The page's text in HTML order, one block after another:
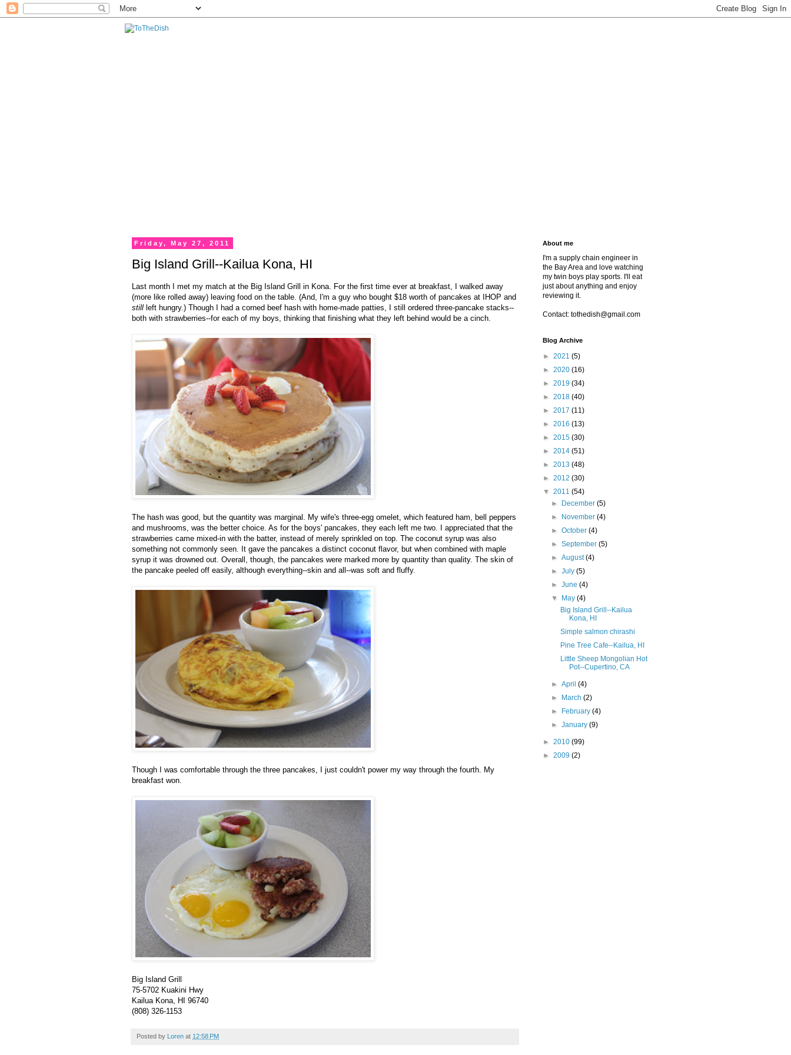
Friday, May 27, 2011
Big Island Grill--Kailua Kona, HI
Last month I met my match at the Big Island Grill in Kona. For the first time ever at breakfast, I walked away
(more like rolled away) leaving food on the table. (And, I'm a guy who bought $18 worth of pancakes at IHOP and
still left hungry.) Though I had a corned beef hash with home-made patties, I still ordered three-pancake stacks--
both with strawberries--for each of my boys, thinking that finishing what they left behind would be a cinch.
The hash was good, but the quantity was marginal. My wife's three-egg omelet, which featured ham, bell peppers
and mushrooms, was the better choice. As for the boys' pancakes, they each left me two. I appreciated that the
strawberries came mixed-in with the batter, instead of merely sprinkled on top. The coconut syrup was also
something not commonly seen. It gave the pancakes a distinct coconut flavor, but when combined with maple
syrup it was drowned out. Overall, though, the pancakes were marked more by quantity than quality. The skin of
the pancake peeled off easily, although everything--skin and all--was soft and fluffy.
Though I was comfortable through the three pancakes, I just couldn't power my way through the fourth. My
breakfast won.
Big Island Grill
75-5702 Kuakini Hwy
Kailua Kona, HI 96740
(808) 326-1153
Posted by Loren at 12:58 PM
About me
I'm a supply chain engineer in
the Bay Area and love watching
my twin boys play sports. I'll eat
just about anything and enjoy
reviewing it.
Contact: tothedish@gmail.com
Blog Archive
► 2021 (5)
► 2020 (16)
► 2019 (34)
► 2018 (40)
► 2017 (11)
► 2016 (13)
► 2015 (30)
► 2014 (51)
► 2013 (48)
► 2012 (30)
▼ 2011 (54)
►
December(5)
►
November(4)
►October(4)
►September(5)
►August(4)
►July(5)
►June(4)
▼
May(4)
Big Island Grill--Kailua
Kona, HI
Simple salmon chirashi
Pine Tree Cafe--Kailua, HI
Little Sheep Mongolian Hot
Pot--Cupertino, CA
►April(4)
►
March(2)
►
February(4)
►January(9)
► 2010 (99)
► 2009 (2)